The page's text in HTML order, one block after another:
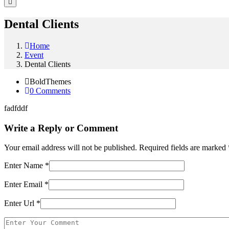
Dental Clients
Home
Event
Dental Clients
BoldThemes
0 Comments
fadfddf
Write a Reply or Comment
Your email address will not be published. Required fields are marked
Enter Name *
Enter Email *
Enter Url *